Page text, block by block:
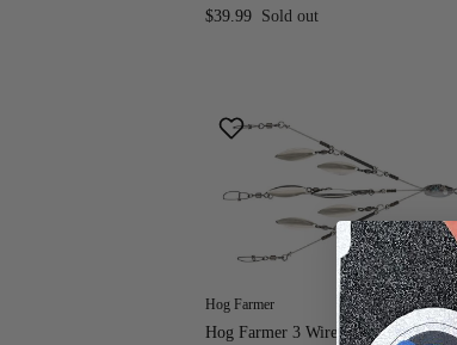
$39.99 Sold out
Hog Farmer
Hog Farmer 3 Wire 6 Blade Mini A-